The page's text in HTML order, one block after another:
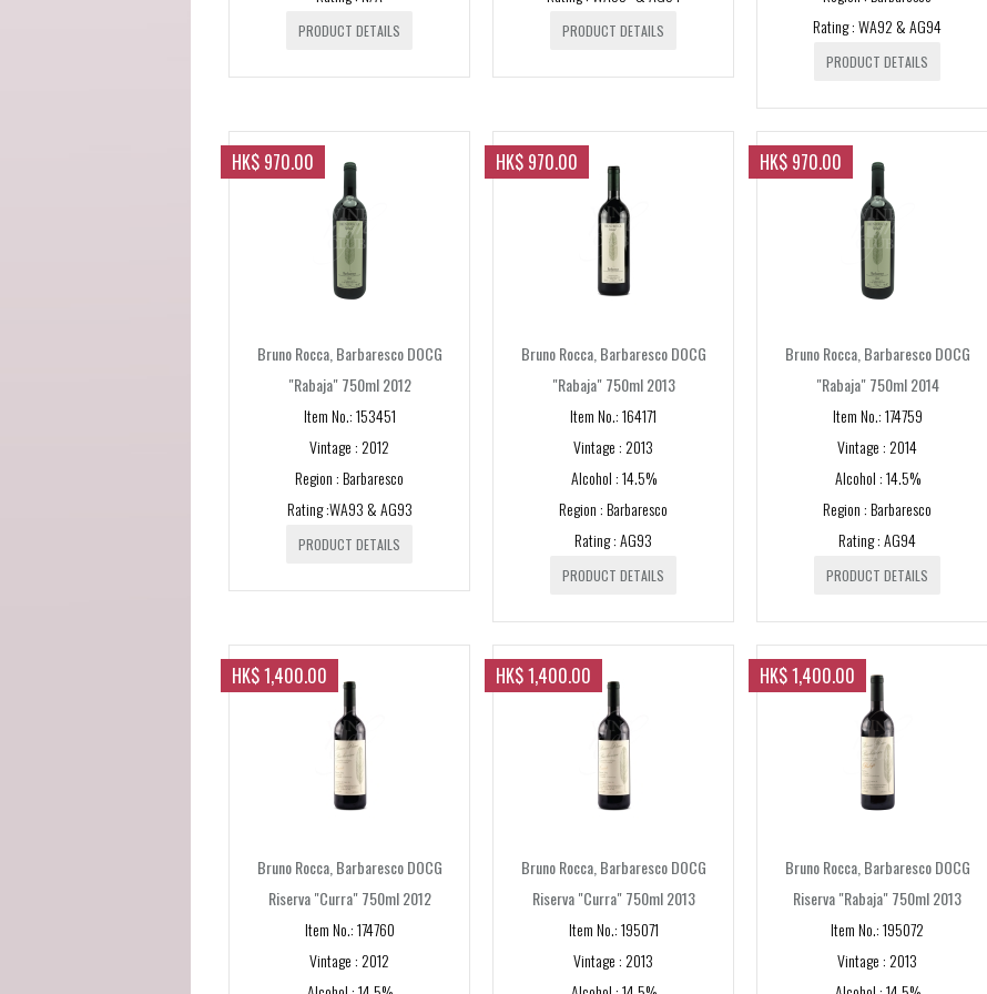
Sauternes
St. Julien
Hermitage
Piemonte
Puglia
Toscana
Chianti
Tuscany
Veneto
New Zealand
Marlborough
Scotland
Sonoma
PRODUCT DETAILS PRODUCT DETAILS
Rating : WA92 & AG94
PRODUCT DETAILS
HK$ 970.00
Bruno Rocca, Barbaresco DOCG
"Rabaja" 750ml 2012
Item No.: 153451
Vintage : 2012
Region : Barbaresco
Rating :WA93 & AG93
PRODUCT DETAILS
HK$ 970.00
Bruno Rocca, Barbaresco DOCG
"Rabaja" 750ml 2013
Item No.: 164171
Vintage : 2013
Alcohol : 14.5%
Region : Barbaresco
Rating : AG93
PRODUCT DETAILS
HK$ 970.00
Bruno Rocca, Barbaresco DOCG
"Rabaja" 750ml 2014
Item No.: 174759
Vintage : 2014
Alcohol : 14.5%
Region : Barbaresco
Rating : AG94
PRODUCT DETAILS
HK$ 1,400.00
Bruno Rocca, Barbaresco DOCG
Riserva "Curra" 750ml 2012
Item No.: 174760
Vintage : 2012
HK$ 1,400.00
Bruno Rocca, Barbaresco DOCG
Riserva "Curra" 750ml 2013
Item No.: 195071
Vintage : 2013
HK$ 1,400.00
Bruno Rocca, Barbaresco DOCG
Riserva "Rabaja" 750ml 2013
Item No.: 195072
Vintage : 2013